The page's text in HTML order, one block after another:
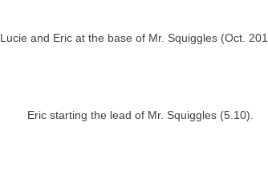
Lucie and Eric at the base of Mr. Squiggles (Oct.
Eric starting the lead of Mr. Squiggles (5.10).